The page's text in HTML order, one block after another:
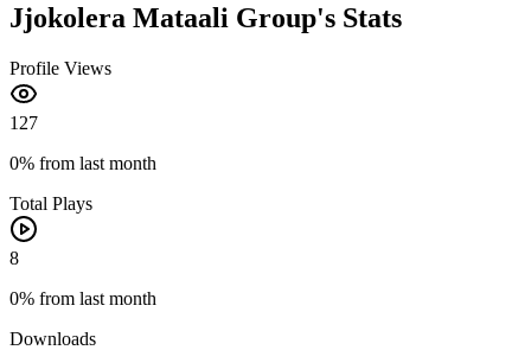
Jjokolera Mataali Group's Stats
Profile Views
127
0% from last month
Total Plays
8
0% from last month
Downloads